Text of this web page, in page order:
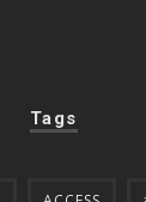
Tags